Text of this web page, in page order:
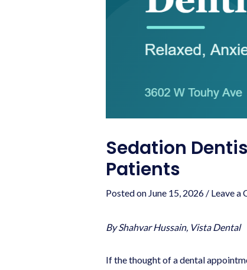
Sedation
Patients
Posted on June 15, 2026/ Leave a
By Shahvar Hussain, Vista Dental
If the thought of a dental